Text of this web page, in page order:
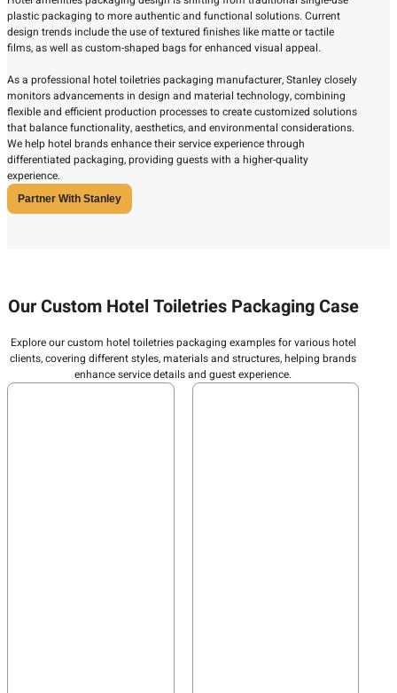
plastic packaging to more authentic and functional solutions. Current
design trends include the use of textured finishes like matte or tactile
films, as well as custom-shaped bags for enhanced visual appeal.
As a professional hotel toiletries packaging manufacturer, Stanley closely
monitors advancements in design and material technology, combining
flexible and efficient production processes to create customized solutions
that balance functionality, aesthetics, and environmental considerations.
We help hotel brands enhance their service experience through
differentiated packaging, providing guests with a higher-quality
experience.
Partner With Stanley
Our Custom Hotel Toiletries Packaging Case
Explore our custom hotel toiletries packaging examples for various hotel
clients, covering different styles, materials and structures, helping brands
enhance service details and guest experience.